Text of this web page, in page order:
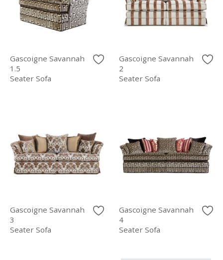
Gascoigne Savannah
1.5
Seater Sofa
Gascoigne Savannah
2
Seater Sofa
Gascoigne Savannah
3
Seater Sofa
Gascoigne Savannah
4
Seater Sofa